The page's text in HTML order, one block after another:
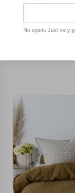
No spam. Just very